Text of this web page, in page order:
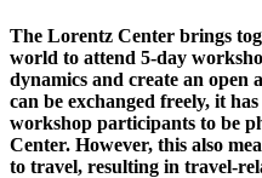
The Lorentz Center brings
world to attend 5-day
dynamics and create an open
can be exchanged freely, it
workshop participants to be
Center. However, this also
to travel, resulting in travel-